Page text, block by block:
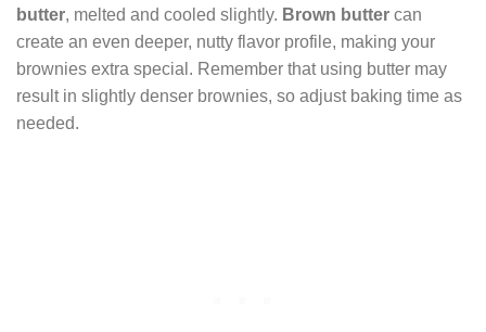
butter, melted and cooled slightly. Brown butter can
create an even deeper, nutty flavor profile, making your
brownies extra special. Remember that using butter may
result in slightly denser brownies, so adjust baking time as
needed.